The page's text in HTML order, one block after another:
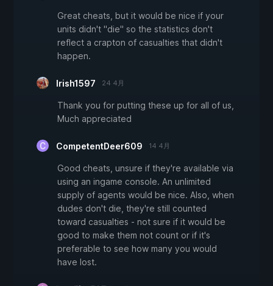
Great cheats, but it would be nice if your
units didn't "die" so the statistics don't
reflect a crapton of casualties that didn't
happen.
Irish1597 24 4月
Thank you for putting these up for all of us,
Much appreciated
CompetentDeer609 14 4月
Good cheats, unsure if they're available via
using an ingame console. An unlimited
supply of agents would be nice. Also, when
dudes don't die, they're still counted
toward casualties - not sure if it would be
good to make them not count or if it's
preferable to see how many you would
have lost.